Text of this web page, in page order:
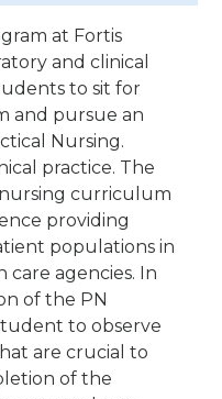
at Fortis
and clinical
to sit for
and pursue an
Nursing.
practice. The
curriculum
providing
populations in
care agencies. In
of the PN
to observe
are crucial to
of the